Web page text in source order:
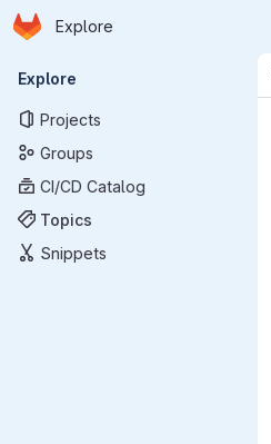
Skip to main content
Homepage
Explore
Primary navigation
Explore
Projects
Groups
CI/CD Catalog
Topics
Snippets